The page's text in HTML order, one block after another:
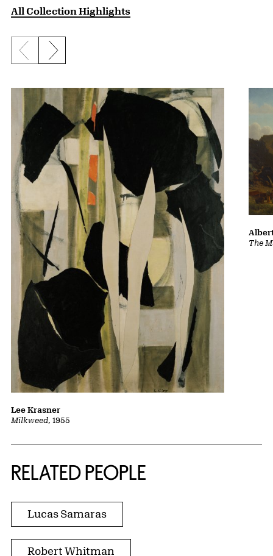
All Collection Highlights
Previous slide
Next slide
Milkweed, 1955
Lee Krasner
The
RELATED PEOPLE
Lucas Samaras
Robert Whitman